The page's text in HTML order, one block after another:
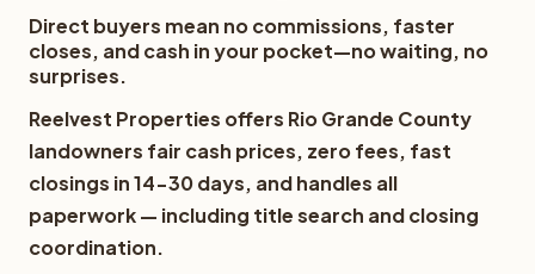
Direct buyers mean no commissions, faster
closes, and cash in your pocket—no waiting, no
surprises.
Reelvest Properties offers Rio Grande County
landowners fair cash prices, zero fees, fast
closings in 14-30 days, and handles all
paperwork — including title search and closing
coordination.